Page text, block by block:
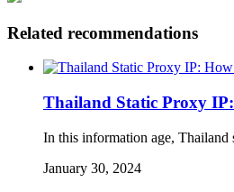
Related recommendations
Thailand Static Proxy IP:
In this information age, Thailand
January 30, 2024